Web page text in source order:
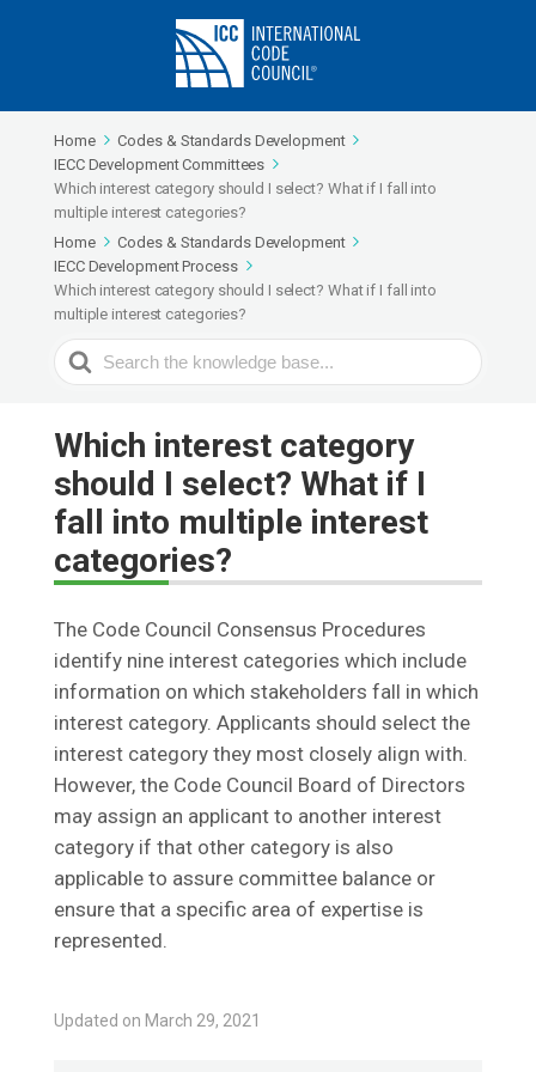
Home
Codes & Standards Development
IECC Development Committees
Which interest category should I select? What if I fall into
multiple interest categories?
Home
Codes & Standards Development
IECC Development Process
Which interest category should I select? What if I fall into
multiple interest categories?
Search
For
Which interest category
should I select? What if I
fall into multiple interest
categories?
The Code Council Consensus Procedures
identify nine interest categories which include
information on which stakeholders fall in which
interest category. Applicants should select the
interest category they most closely align with.
However, the Code Council Board of Directors
may assign an applicant to another interest
category if that other category is also
applicable to assure committee balance or
ensure that a specific area of expertise is
represented.
Updated on March 29, 2021